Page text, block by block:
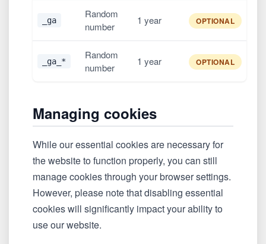
_ga
Random
number
1 year OPTIONAL
_ga_*
Random
number
1 year OPTIONAL
Managing cookies
While our essential cookies are necessary for
the website to function properly, you can still
manage cookies through your browser settings.
However, please note that disabling essential
cookies will significantly impact your ability to
use our website.